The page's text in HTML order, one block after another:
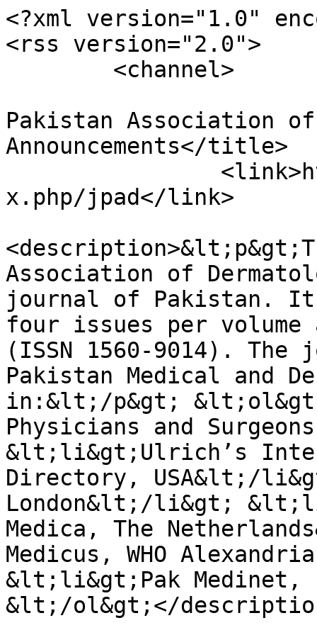
<?xml version="1.0"
<rss version="2.0">
Pakistan Association
Announcements</title>
x.php/jpad</link>
Association of
journal of Pakistan.
four issues per volume
(ISSN 1560-9014).
Pakistan Medical and
in:&lt;/p&gt;
Physicians and
&lt;li&gt;Ulrich’s
Directory, USA&lt;/
London&lt;/li&gt;
Medica, The
Medicus, WHO
&lt;li&gt;Pak Medinet,
&lt;/ol&gt;</